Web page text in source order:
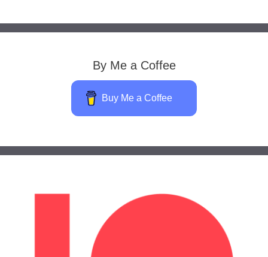
By Me a Coffee
Buy Me a Coffee